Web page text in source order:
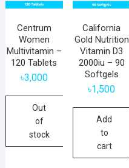
Centrum
Women
Multivitamin –
120 Tablets
৳3,000
Out
of
stock
California
Gold Nutrition
Vitamin D3
2000iu – 90
Softgels
৳1,500
Add
to
cart